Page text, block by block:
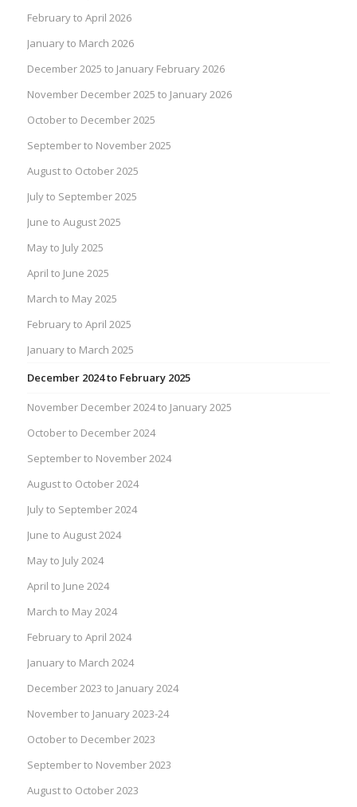
February to April 2026
January to March 2026
December 2025 to January February 2026
November December 2025 to January 2026
October to December 2025
September to November 2025
August to October 2025
July to September 2025
June to August 2025
May to July 2025
April to June 2025
March to May 2025
February to April 2025
January to March 2025
December 2024 to February 2025
November December 2024 to January 2025
October to December 2024
September to November 2024
August to October 2024
July to September 2024
June to August 2024
May to July 2024
April to June 2024
March to May 2024
February to April 2024
January to March 2024
December 2023 to January 2024
November to January 2023-24
October to December 2023
September to November 2023
August to October 2023